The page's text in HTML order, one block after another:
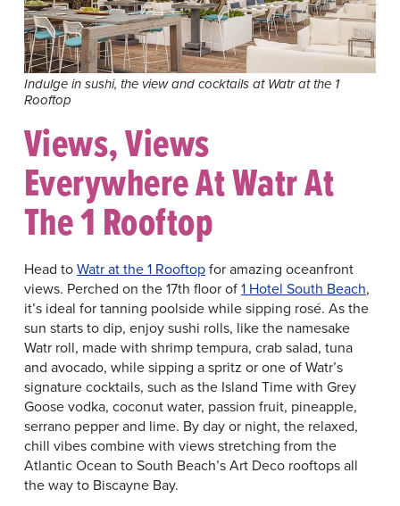
Indulge in sushi, the view and cocktails at Watr at the 1
Rooftop
Views, Views
Everywhere At Watr At
The 1 Rooftop
Head toWatr at the 1 Rooftopfor amazing oceanfront
views. Perched on the 17th floor of1 Hotel South Beach,
it’s ideal for tanning poolside while sipping rosé. As the
sun starts to dip, enjoy sushi rolls, like the namesake
Watr roll, made with shrimp tempura, crab salad, tuna
and avocado, while sipping a spritz or one of Watr’s
signature cocktails, such as the Island Time with Grey
Goose vodka, coconut water, passion fruit, pineapple,
serrano pepper and lime. By day or night, the relaxed,
chill vibes combine with views stretching from the
Atlantic Ocean to South Beach’s Art Deco rooftops all
the way to Biscayne Bay.